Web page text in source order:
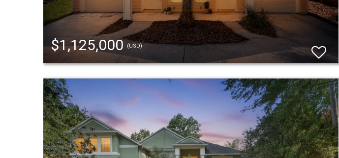
$1,125,000(USD)